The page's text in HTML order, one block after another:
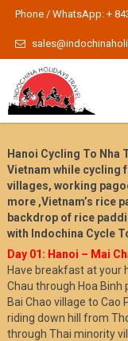
Phone / WhatsApp: +
Hanoi Cycling To Nha
Vietnam while cycling
villages, working
more ,Vietnam’s rice
backdrop of rice
with Indochina Cycle
Day 01: Hanoi – Mai
Have breakfast at your
Chau through Hoa Binh
Bai Chao village to Cao
riding down hill from
through Thai minority